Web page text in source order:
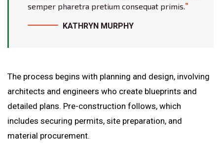
semper pharetra pretium consequat primis.
KATHRYN MURPHY
The process begins with planning and design, involving
architects and engineers who create blueprints and
detailed plans. Pre-construction follows, which
includes securing permits, site preparation, and
material procurement.